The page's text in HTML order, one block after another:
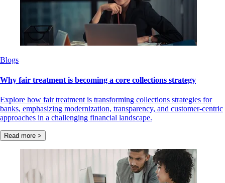
Blogs
Why fair treatment is becoming a core collections strategy
Explore how fair treatment is transforming collections strategies for
banks, emphasizing modernization, transparency, and customer-centric
approaches in a challenging financial landscape.
Read more >